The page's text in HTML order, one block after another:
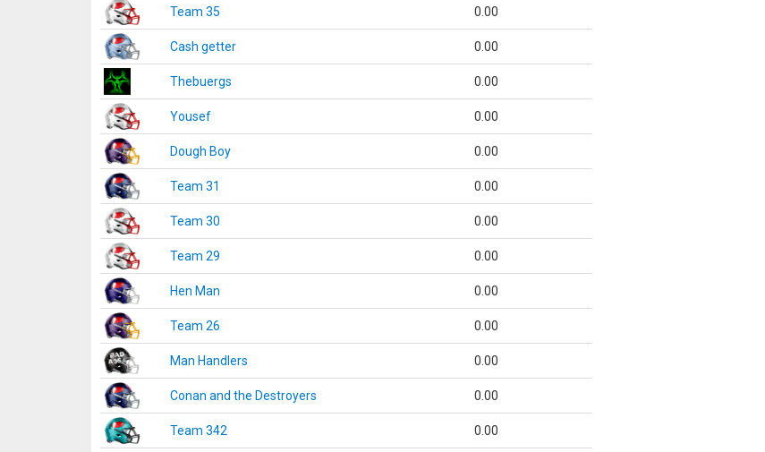
Team 35 0.00
Cash getter 0.00
Thebuergs 0.00
Yousef 0.00
Dough Boy 0.00
Team 31 0.00
Team 30 0.00
Team 29 0.00
Hen Man 0.00
Team 26 0.00
Man Handlers 0.00
Conan and the Destroyers 0.00
Team 342 0.00